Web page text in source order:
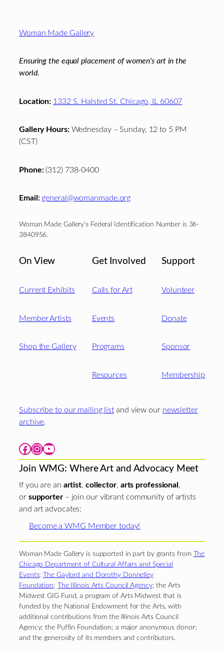
Woman Made Gallery
Ensuring the equal placement of women's art in the
world.
Location: 1332 S. Halsted St. Chicago, IL 60607
Gallery Hours:Wednesday – Sunday, 12 to 5 PM
(CST)
Phone:(312) 738-0400
Email: general@womanmade.org
Woman Made Gallery’s Federal Identification Number is 36-
3840956.
On View
Current Exhibits
Member Artists
Shop the Gallery
Get Involved
Calls for Art
Events
Programs
Resources
Support
Volunteer
Donate
Sponsor
Membership
Subscribe to our mailing list and view our newsletter
archive.
Facebook Instagram YouTube
Join WMG: Where Art and Advocacy Meet
If you are an artist, collector, arts professional ,
or supporter– join our vibrant community of artists
and art advocates:
Become a WMG Member today!
Woman Made Gallery is supported in part by grants from
The
Chicago Department of Cultural Affairs and Special
Events;
The Gaylord and Dorothy Donnelley
Foundation; The Illinois Arts Council Agency; the Arts
Midwest GIG Fund, a program of Arts Midwest that is
funded by the National Endowment for the Arts, with
additional contributions from the Illinois Arts Council
Agency; the Puffin Foundation; a major anonymous donor;
and the generosity of its members and contributors.